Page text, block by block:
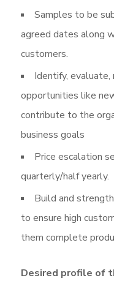
Samples to be
agreed dates along
customers.
Identify, evaluate,
opportunities like
contribute to the
business goals
Price escalation
quarterly/half yearly.
Build and
to ensure high
them complete
Desired profile of